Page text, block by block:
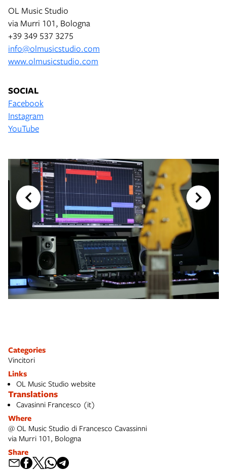
OL Music Studio
via Murri 101, Bologna
+39 349 537 3275
info@olmusicstudio.com
www.olmusicstudio.com
SOCIAL
Facebook
Instagram
YouTube
Categories
Vincitori
Links
OL Music Studio website
Translations
Cavasinni Francesco (it)
Where
@ OL Music Studio di Francesco Cavassinni
via Murri 101, Bologna
Share